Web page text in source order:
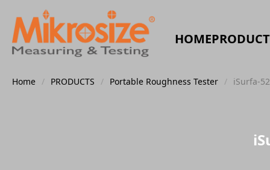
HOME
Home / PRODUCTS / Portable Roughness Tester / iSurfa-